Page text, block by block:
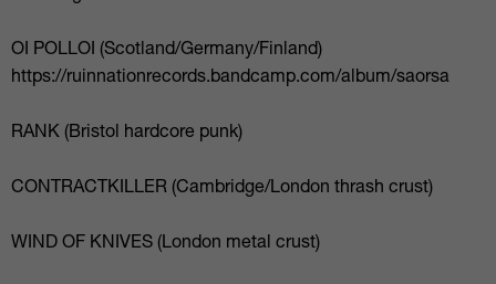
OI POLLOI (Scotland/Germany/Finland)
https://ruinnationrecords.bandcamp.com/album/saorsa
RANK (Bristol hardcore punk)
CONTRACTKILLER (Cambridge/London thrash crust)
WIND OF KNIVES (London metal crust)